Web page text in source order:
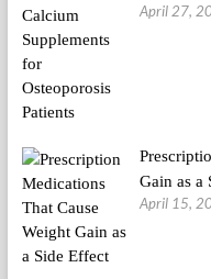
April 27,
Gain as a
April 15,